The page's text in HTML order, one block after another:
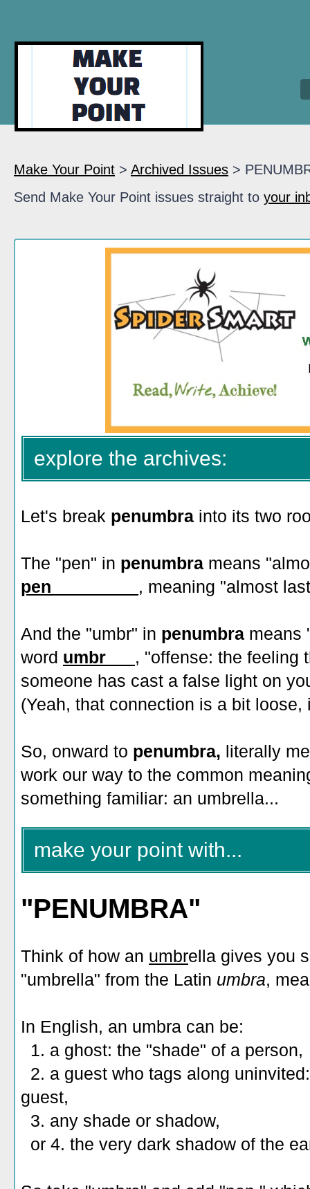
Make Your Point > Archived Issues >
Send Make Your Point issues straight to your
explore the archives:
Let's break penumbra into its two
The "pen" in penumbra means
pen_________ , meaning "almost
And the "umbr" in penumbra means
word umbr___ , "offense: the feeling
someone has cast a false light on
(Yeah, that connection is a bit loose,
So, onward to penumbra, literally
work our way to the common
something familiar: an umbrella...
make your point with...
"PENUMBRA"
Think of how an umbrella gives you
"umbrella" from the Latin umbra,
In English, an umbra can be:
1. a ghost: the "shade" of a person,
2. a guest who tags along
guest,
3. any shade or shadow,
or 4. the very dark shadow of the